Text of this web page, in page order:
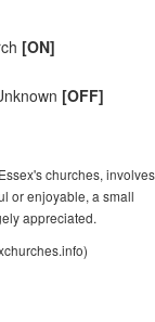
[ON]
[OFF]
churches, involves
or enjoyable, a small
appreciated.